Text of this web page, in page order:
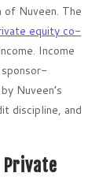
of Nuveen. The
equity co-
Income
Nuveen’s
discipline, and
Private